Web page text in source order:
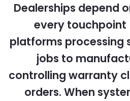
Dealerships depend
every touchpoint
platforms processing
jobs to
controlling warranty
orders. When